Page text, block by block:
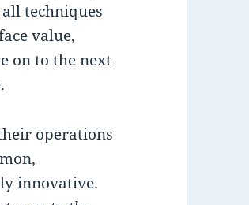
techniques
value,
on to the next
operations
innovative.